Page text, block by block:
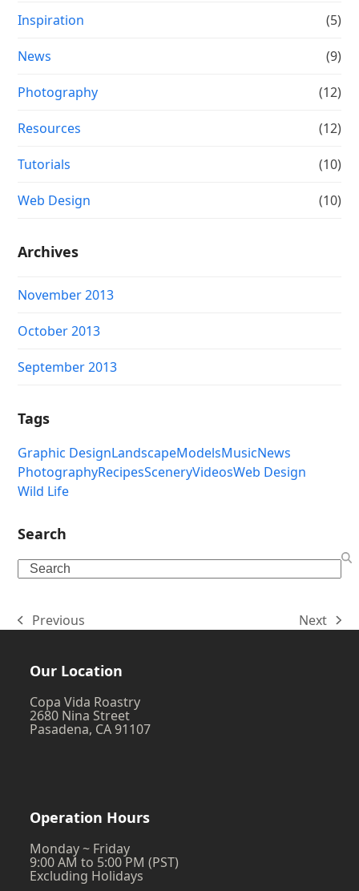
Inspiration (5)
News (9)
Photography (12)
Resources (12)
Tutorials (10)
Web Design (10)
Archives
November 2013
October 2013
September 2013
Tags
Graphic DesignLandscapeModelsMusicNews
PhotographyRecipesSceneryVideosWeb Design
Wild Life
Search
Search
previous
Previous
next
Next
Our Location
Copa Vida Roastry
2680 Nina Street
Pasadena, CA 91107
Operation Hours
Monday ~ Friday
9:00 AM to 5:00 PM (PST)
Excluding Holidays